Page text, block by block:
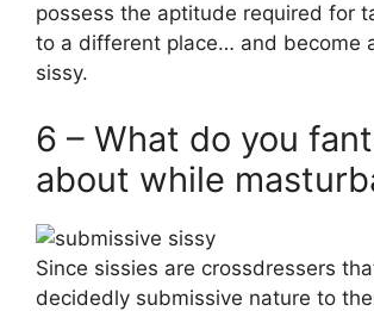
possess the aptitude required for
to a different place… and become
sissy.
6 – What do you
about while
Since sissies are crossdressers
decidedly submissive nature to